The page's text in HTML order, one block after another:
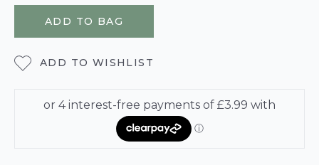
ADD TO BAG
ADD TO WISHLIST